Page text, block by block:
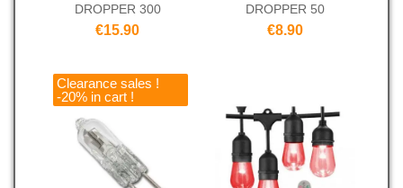
DROPPER 300
€15.90
DROPPER 50
€8.90
Clearance sales !
-20% in cart !